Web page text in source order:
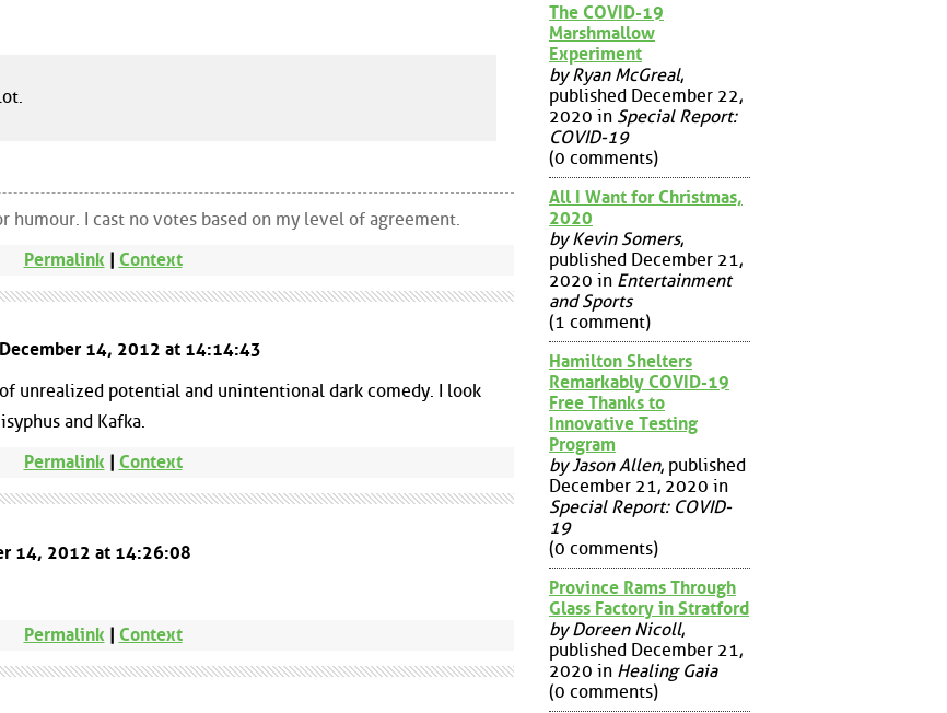
I cast no votes based on my level of agreement.
Permalink| Context
December 14, 2012 at 14:14:43
unrealized potential and unintentional dark comedy. I look
and Kafka.
Permalink| Context
14, 2012 at 14:26:08
Permalink| Context
The COVID-19
Marshmallow
Experiment
by Ryan McGreal,
published December 22,
2020 in Special Report:
COVID-19
(0 comments)
All I Want for Christmas,
2020
by Kevin Somers,
published December 21,
2020 in Entertainment
and Sports
(1 comment)
Hamilton Shelters
Remarkably COVID-19
Free Thanks to
Innovative Testing
Program
by Jason Allen, published
December 21, 2020 in
Special Report: COVID-
19
(0 comments)
Province Rams Through
Glass Factory in Stratford
by Doreen Nicoll,
published December 21,
2020 in Healing Gaia
(0 comments)